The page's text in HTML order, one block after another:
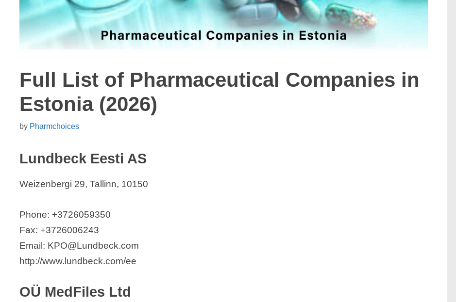
Full List of Pharmaceutical Companies in
Estonia (2026)
by Pharmchoices
Lundbeck Eesti AS
Weizenbergi 29, Tallinn, 10150
Phone: +3726059350
Fax: +3726006243
Email: KPO@Lundbeck.com
http://www.lundbeck.com/ee
OÜ MedFiles Ltd